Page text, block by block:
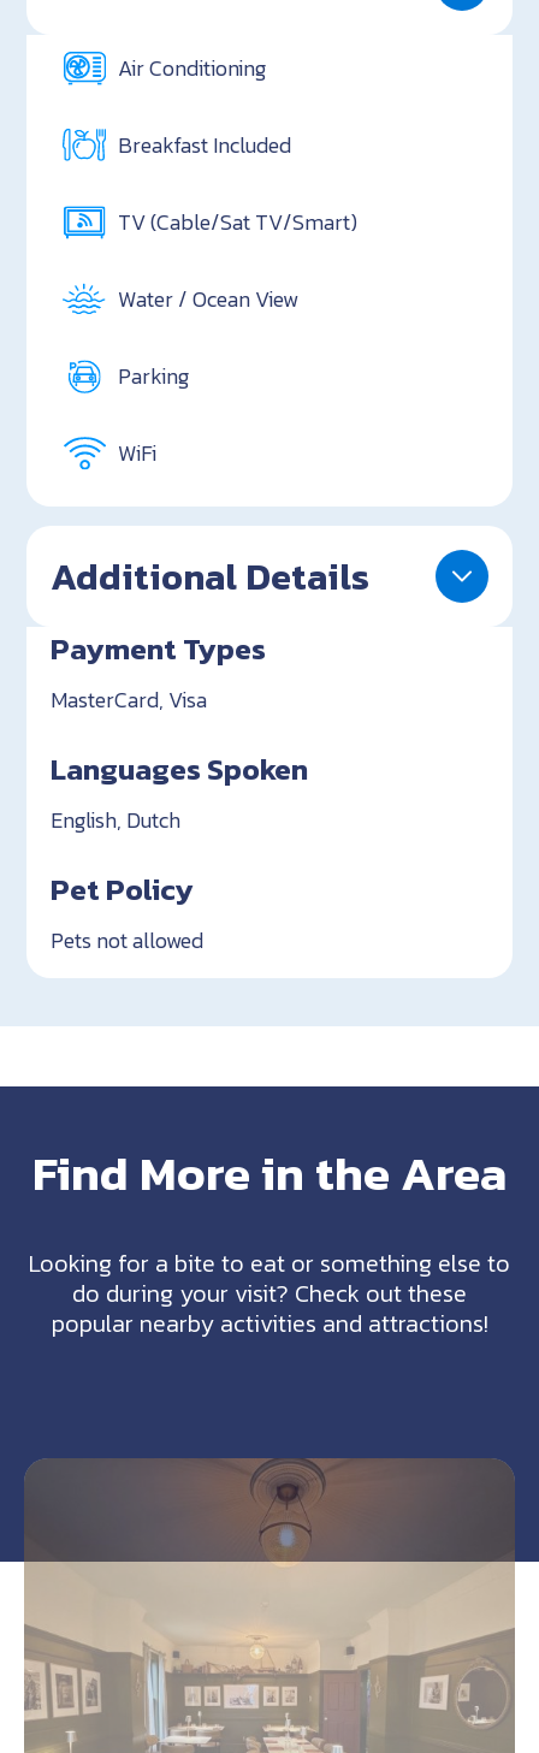
Air Conditioning
Breakfast Included
TV (Cable/Sat TV/Smart)
Water / Ocean View
Parking
WiFi
Additional Details
Payment Types
MasterCard, Visa
Languages Spoken
English, Dutch
Pet Policy
Pets not allowed
Find More in the Area
Looking for a bite to eat or something else to
do during your visit? Check out these
popular nearby activities and attractions!